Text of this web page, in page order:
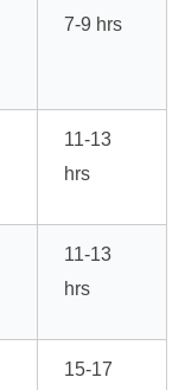
7-9 hrs
11-13
hrs
11-13
hrs
15-17